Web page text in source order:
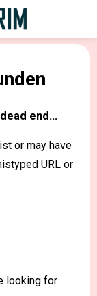
end...
or may have
URL or
looking for